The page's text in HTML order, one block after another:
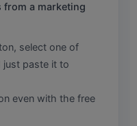
from a marketing
select one of
just paste it to
even with the free